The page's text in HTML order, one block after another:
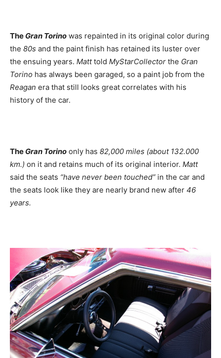
The Gran Torino was repainted in its original color during
the 80s and the paint finish has retained its luster over
the ensuing years. Matttold MyStarCollector the Gran
Torino has always been garaged, so a paint job from the
Reagan era that still looks great correlates with his
history of the car.
The Gran Torino only has 82,000 miles (about 132.000
km.) on it and retains much of its original interior. Matt
said the seats “have never been touched” in the car and
the seats look like they are nearly brand new after 46
years.